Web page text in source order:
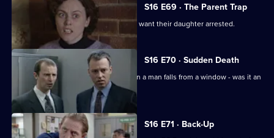
S16 E69 · The Parent Trap
WDC Croft is puzzled by a couple who want their daughter arrested.
S16 E70 · Sudden Death
Ackland and Quinnan investigate when a man falls from a window - was it an
accident?
S16 E71 · Back-Up